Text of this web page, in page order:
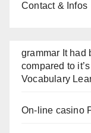
Contact & Infos
grammar It had
compared to
Vocabulary
On-line casino